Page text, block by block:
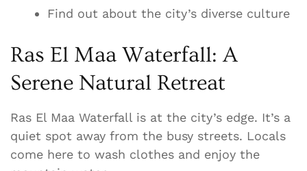
Find out about the city’s diverse culture
Ras El Maa Waterfall: A
Serene Natural Retreat
Ras El Maa Waterfall is at the city’s edge. It’s a
quiet spot away from the busy streets. Locals
come here to wash clothes and enjoy the